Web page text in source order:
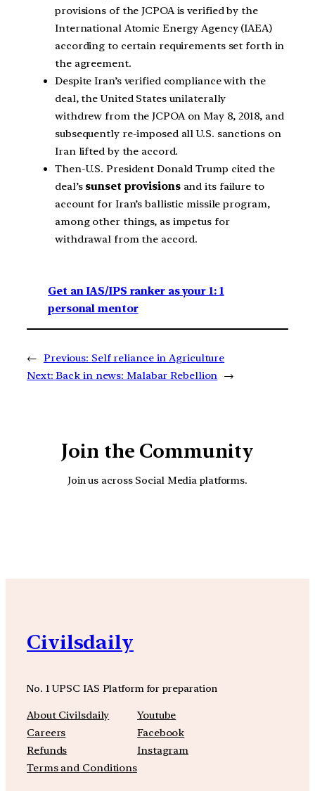
provisions of the JCPOA is verified by the
International Atomic Energy Agency (IAEA)
according to certain requirements set forth in
the agreement.
Despite Iran’s verified compliance with the
deal, the United States unilaterally
withdrew from the JCPOA on May 8, 2018, and
subsequently re-imposed all U.S. sanctions on
Iran lifted by the accord.
Then-U.S. President Donald Trump cited the
deal’ssunset provisionsand its failure to
account for Iran’s ballistic missile program,
among other things, as impetus for
withdrawal from the accord.
Get an IAS/IPS ranker as your 1: 1
personal mentor
← Previous: Self reliance in Agriculture
Next: Back in news: Malabar Rebellion →
Join the Community
Join us across Social Media platforms.
Civilsdaily
No. 1 UPSC IAS Platform for preparation
About Civilsdaily
Careers
Refunds
Terms and Conditions
Youtube
Facebook
Instagram